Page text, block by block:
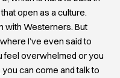
open as a culture.
with Westerners. But
I’ve even said to
feel overwhelmed or you
can come and talk to